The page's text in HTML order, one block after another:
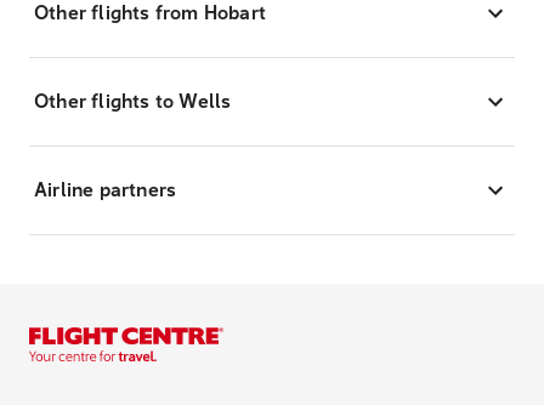
Other flights from Hobart
Other flights to Wells
Airline partners